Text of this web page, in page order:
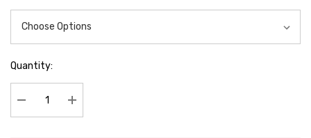
Quantity:
Decrease Quantity:Increase Quantity: